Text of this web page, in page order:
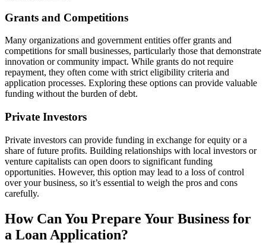
Grants and Competitions
Many organizations and government entities offer grants and
competitions for small businesses, particularly those that demonstrate
innovation or community impact. While grants do not require
repayment, they often come with strict eligibility criteria and
application processes. Exploring these options can provide valuable
funding without the burden of debt.
Private Investors
Private investors can provide funding in exchange for equity or a
share of future profits. Building relationships with local investors or
venture capitalists can open doors to significant funding
opportunities. However, this option may lead to a loss of control
over your business, so it’s essential to weigh the pros and cons
carefully.
How Can You Prepare Your Business for
a Loan Application?